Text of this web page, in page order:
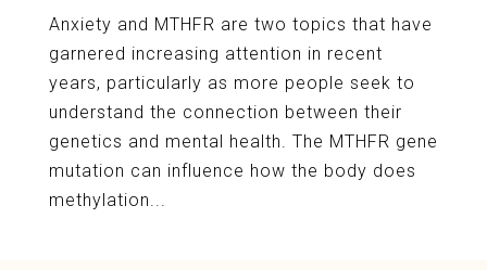
Anxiety and MTHFR are two topics that have
garnered increasing attention in recent
years, particularly as more people seek to
understand the connection between their
genetics and mental health. The MTHFR gene
mutation can influence how the body does
methylation...